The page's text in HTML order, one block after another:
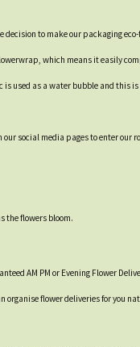
to make our packaging
which means it easily
used as a water bubble and this
social media pages to enter our
the flowers bloom.
AM PM or Evening Flower
organise flower deliveries for you